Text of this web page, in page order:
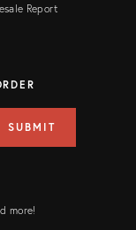
Report
SUBMIT
more!